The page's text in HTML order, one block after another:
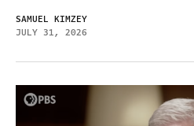
SAMUEL KIMZEY
JULY 31, 2026